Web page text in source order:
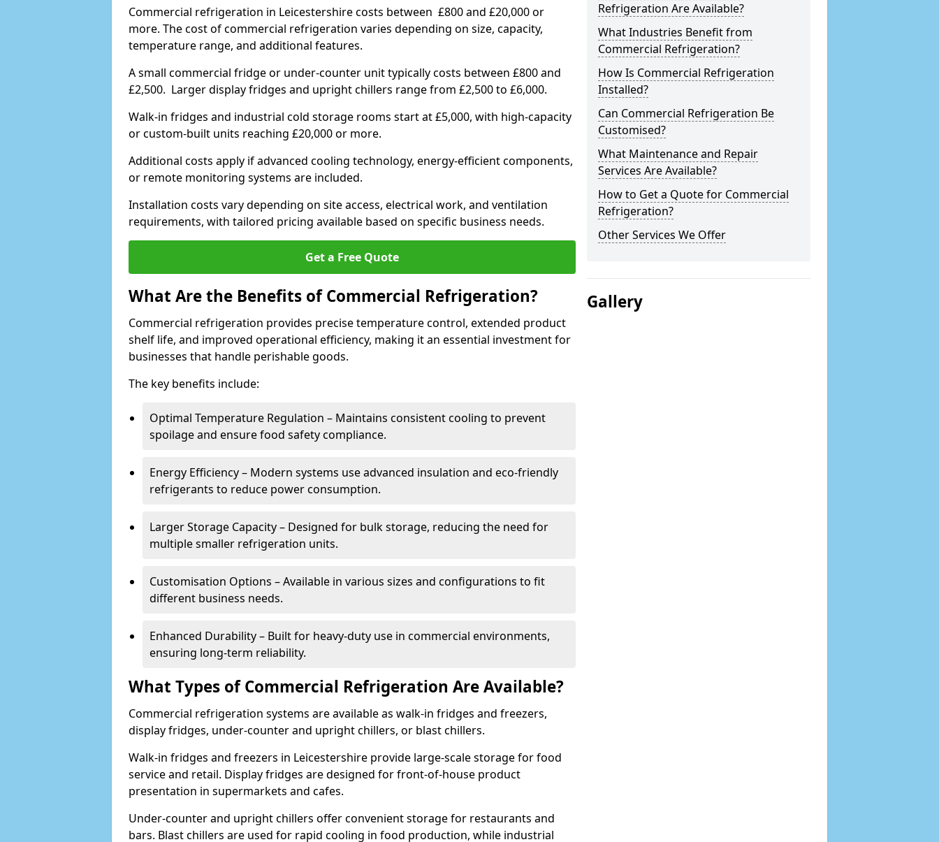
Commercial refrigeration in Leicestershire costs between £800 and £20,000 or
more. The cost of commercial refrigeration varies depending on size, capacity,
temperature range, and additional features.
A small commercial fridge or under-counter unit typically costs between £800 and
£2,500. Larger display fridges and upright chillers range from £2,500 to £6,000.
Walk-in fridges and industrial cold storage rooms start at £5,000, with high-capacity
or custom-built units reaching £20,000 or more.
Additional costs apply if advanced cooling technology, energy-efficient components,
or remote monitoring systems are included.
Installation costs vary depending on site access, electrical work, and ventilation
requirements, with tailored pricing available based on specific business needs.
Get a Free Quote
What Are the Benefits of Commercial Refrigeration?
Commercial refrigeration provides precise temperature control, extended product
shelf life, and improved operational efficiency, making it an essential investment for
businesses that handle perishable goods.
The key benefits include:
Optimal Temperature Regulation – Maintains consistent cooling to prevent
spoilage and ensure food safety compliance.
Energy Efficiency – Modern systems use advanced insulation and eco-friendly
refrigerants to reduce power consumption.
Larger Storage Capacity – Designed for bulk storage, reducing the need for
multiple smaller refrigeration units.
Customisation Options – Available in various sizes and configurations to fit
different business needs.
Enhanced Durability – Built for heavy-duty use in commercial environments,
ensuring long-term reliability.
What Types of Commercial Refrigeration Are Available?
Commercial refrigeration systems are available as walk-in fridges and freezers,
display fridges, under-counter and upright chillers, or blast chillers.
Walk-in fridges and freezers in Leicestershire provide large-scale storage for food
service and retail. Display fridges are designed for front-of-house product
presentation in supermarkets and cafes.
Under-counter and upright chillers offer convenient storage for restaurants and
bars. Blast chillers are used for rapid cooling in food production, while industrial
Refrigeration Are Available?
What Industries Benefit from
Commercial Refrigeration?
How Is Commercial Refrigeration
Installed?
Can Commercial Refrigeration Be
Customised?
What Maintenance and Repair
Services Are Available?
How to Get a Quote for Commercial
Refrigeration?
Other Services We Offer
Gallery